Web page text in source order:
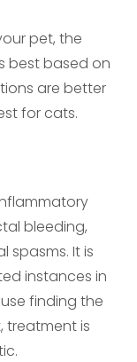
pet, the
best based on
are better
for cats.
bleeding,
spasms. It is
instances in
finding the
treatment is